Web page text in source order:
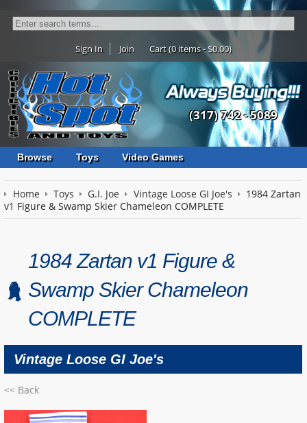
Sign In Join Cart (0 items - $0.00)
(317) 742 - 5089
Browse Toys Video Games
Home Toys G.I. Joe Vintage Loose GI Joe's
1984 Zartan
v1 Figure & Swamp Skier Chameleon COMPLETE
1984 Zartan v1 Figure &
Swamp Skier Chameleon
COMPLETE
Vintage Loose GI Joe's
<< Back